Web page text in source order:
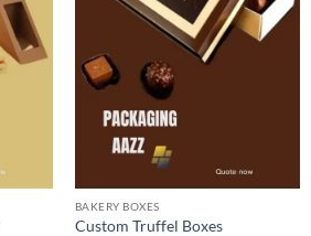
BAKERY BOXES
Custom Truffel Boxes